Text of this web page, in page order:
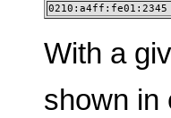
0210:a4ff:fe01:2345
With a
shown in